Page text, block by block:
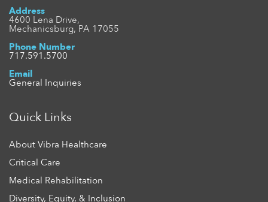
Address
4600 Lena Drive,
Mechanicsburg, PA 17055
Phone Number
717.591.5700
Email
General Inquiries
Quick Links
About Vibra Healthcare
Critical Care
Medical Rehabilitation
Diversity, Equity, & Inclusion